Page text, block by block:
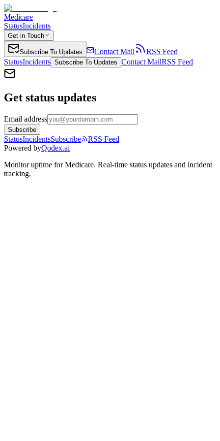
Medicare
StatusIncidents
Get in Touch
Subscribe To Updates Contact Mail
RSS Feed
StatusIncidents Subscribe To Updates Contact MailRSS Feed
Get status updates
Email address
Subscribe
StatusIncidentsSubscribe
RSS Feed
Powered byQodex.ai
Monitor uptime forMedicare. Real-time status updates and incident
tracking.